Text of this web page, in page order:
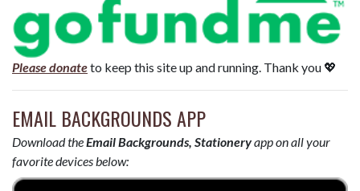
Please donateto keep this site up and running. Thank you 💖
EMAIL BACKGROUNDS APP
Download theEmail Backgrounds, Stationeryapp on all your
favorite devices below: